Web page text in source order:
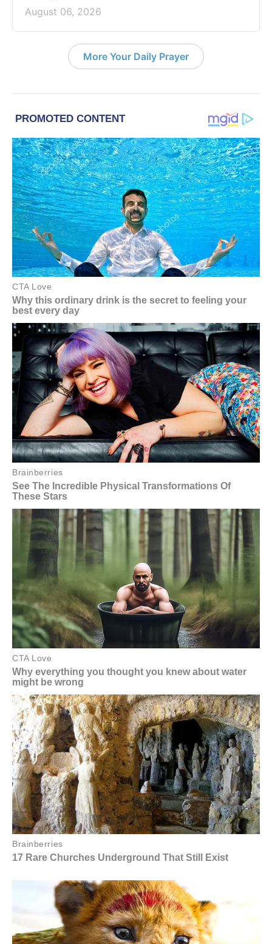
August 06, 2026
More Your Daily Prayer